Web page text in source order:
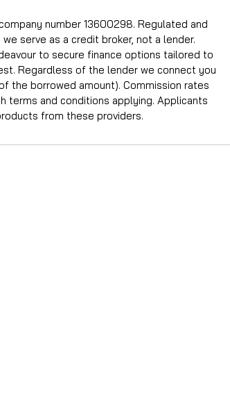
number 13600298. Regulated and
serve as a credit broker, not a lender.
to secure finance options tailored to
Regardless of the lender we connect you
the borrowed amount). Commission rates
terms and conditions applying. Applicants
from these providers.